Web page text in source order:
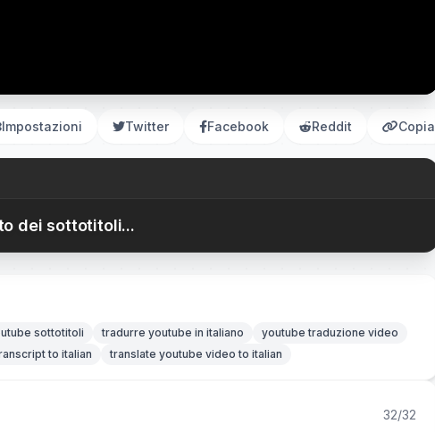
Impostazioni Twitter Facebook Reddit Copia
dei sottotitoli...
sottotitoli tradurre youtube in italiano
youtube traduzione video
to italian translate youtube video to italian
32/32